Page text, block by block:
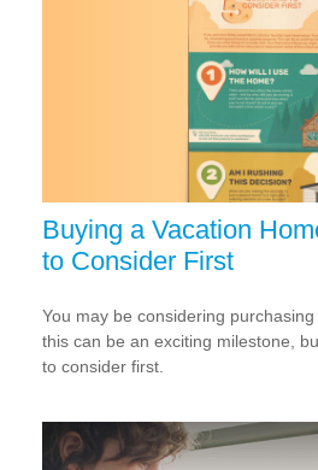
Buying a Vacation
to Consider First
You may be considering
this can be an exciting milestone,
to consider first.